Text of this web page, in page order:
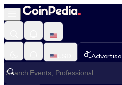
Advertise
Loading, Please wait...
Loading in progress